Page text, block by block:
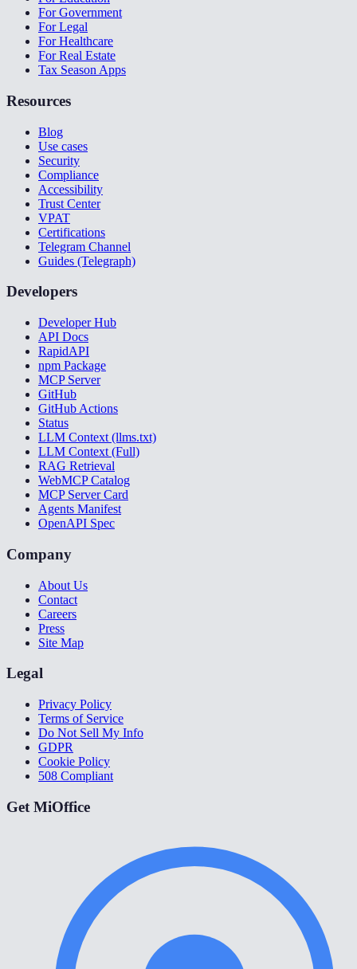
For Government
For Legal
For Healthcare
For Real Estate
Tax Season Apps
Resources
Blog
Use cases
Security
Compliance
Accessibility
Trust Center
VPAT
Certifications
Telegram Channel
Guides (Telegraph)
Developers
Developer Hub
API Docs
RapidAPI
npm Package
MCP Server
GitHub
GitHub Actions
Status
LLM Context (llms.txt)
LLM Context (Full)
RAG Retrieval
WebMCP Catalog
MCP Server Card
Agents Manifest
OpenAPI Spec
Company
About Us
Contact
Careers
Press
Site Map
Legal
Privacy Policy
Terms of Service
Do Not Sell My Info
GDPR
Cookie Policy
508 Compliant
Get MiOffice